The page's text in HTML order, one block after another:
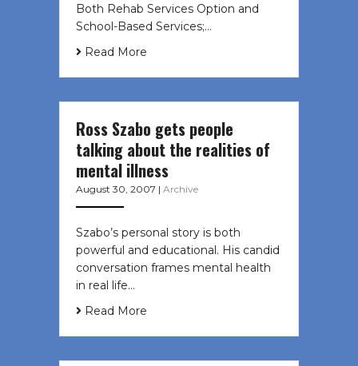
Both Rehab Services Option and
School-Based Services;…
Read More
Ross Szabo gets people
talking about the realities of
mental illness
August 30, 2007 | Archive
Szabo’s personal story is both
powerful and educational. His candid
conversation frames mental health
in real life…
Read More